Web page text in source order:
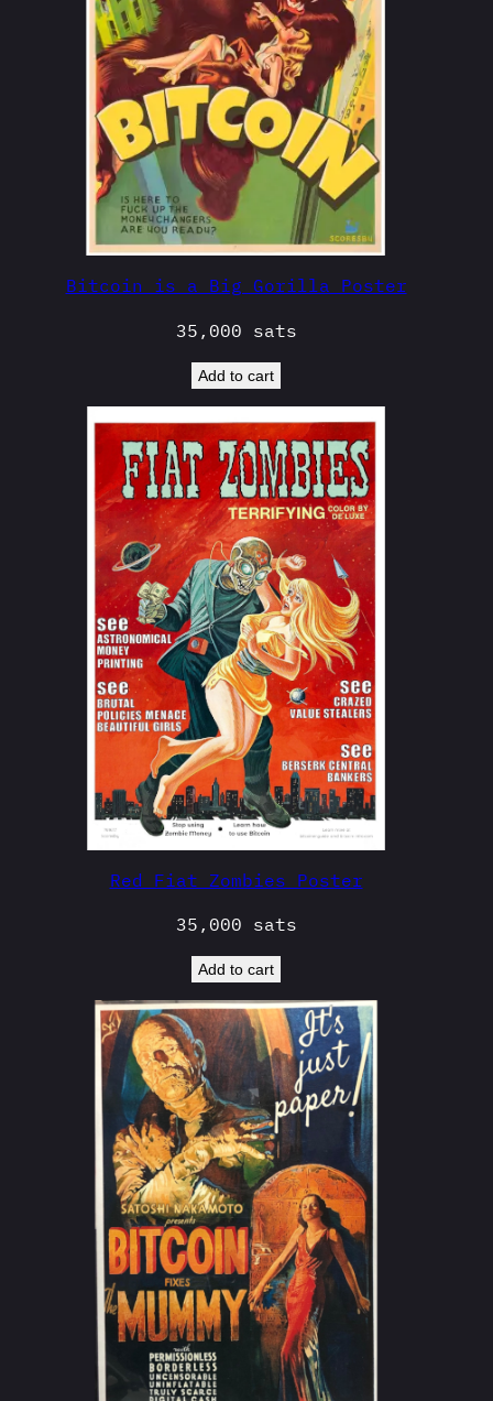
Bitcoin is a Big Gorilla Poster
35,000 sats
Add to cart
Red Fiat Zombies Poster
35,000 sats
Add to cart